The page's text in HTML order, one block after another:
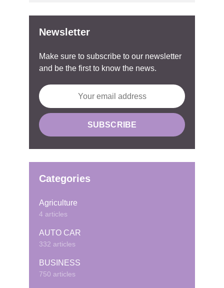
Newsletter
Make sure to subscribe to our newsletter
and be the first to know the news.
Categories
Agriculture
4 articles
AUTO CAR
332 articles
BUSINESS
750 articles